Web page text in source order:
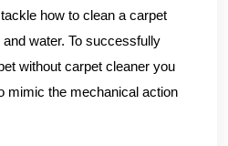
how to clean a carpet
water. To successfully
without carpet cleaner you
mimic the mechanical action